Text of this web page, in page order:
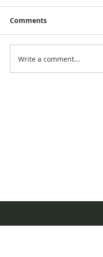
September
Comments
Write a comment...